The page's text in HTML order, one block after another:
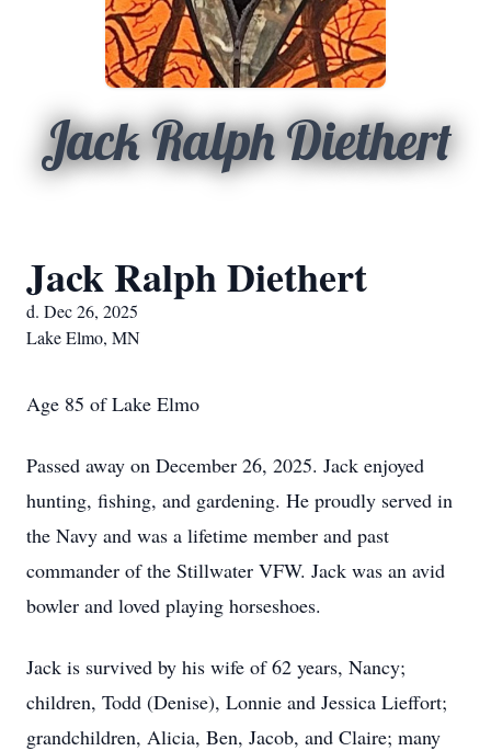
Jack Ralph Diethert
Jack Ralph Diethert
d. Dec 26, 2025
Lake Elmo, MN
Age 85 of Lake Elmo
Passed away on December 26, 2025. Jack enjoyed
hunting, fishing, and gardening. He proudly served in
the Navy and was a lifetime member and past
commander of the Stillwater VFW. Jack was an avid
bowler and loved playing horseshoes.
Jack is survived by his wife of 62 years, Nancy;
children, Todd (Denise), Lonnie and Jessica Lieffort;
grandchildren, Alicia, Ben, Jacob, and Claire; many